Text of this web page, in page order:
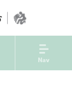
Nav